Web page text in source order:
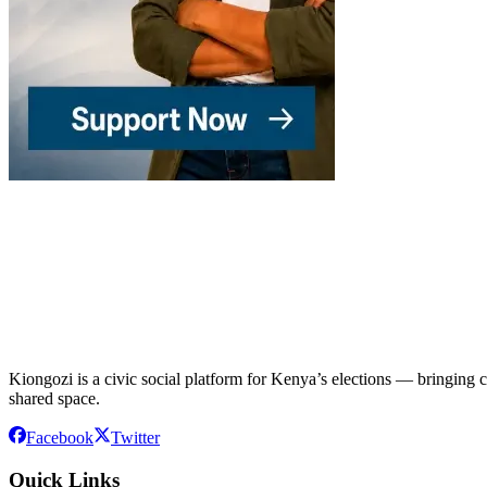
Kiongozi is a civic social platform for Kenya’s elections — bringing
shared space.
Facebook Twitter
Quick Links